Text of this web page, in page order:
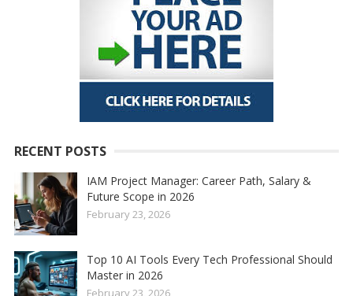
RECENT POSTS
IAM Project Manager: Career Path, Salary &
Future Scope in 2026
February 23, 2026
Top 10 AI Tools Every Tech Professional Should
Master in 2026
February 23, 2026